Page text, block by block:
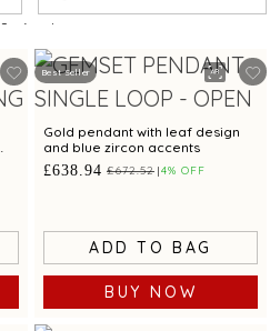
21 /29 products
Best Seller
Gold pendant with leaf design
and blue zircon accents
£638.94 £672.52 4% OFF
ADD TO BAG
BUY NOW